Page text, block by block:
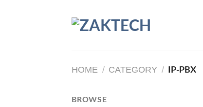
HOME / CATEGORY / IP-PBX
BROWSE